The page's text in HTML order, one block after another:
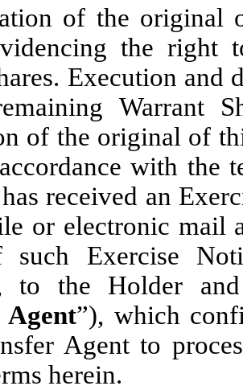
of the original
the right
Execution
Warrant
of the original of
with the
received an
or electronic mail
such Exercise
to the Holder and
Agent”), which
Agent to
herein.